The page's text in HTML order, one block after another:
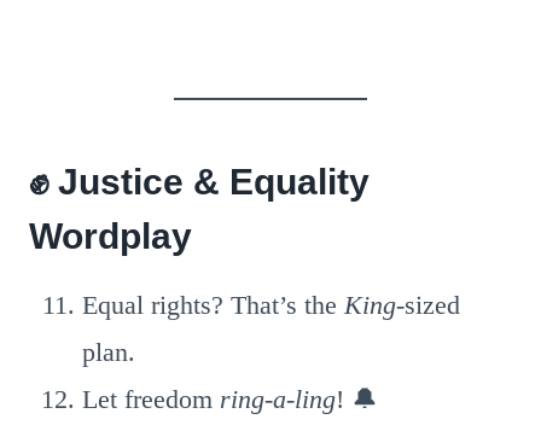
✊ Justice & Equality
Wordplay
Equal rights? That’s the King-sized
plan.
Let freedom ring-a-ling! 🔔